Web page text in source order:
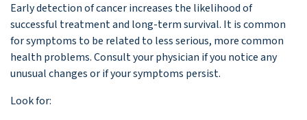
Early detection of cancer increases the likelihood of
successful treatment and long-term survival. It is common
for symptoms to be related to less serious, more common
health problems. Consult your physician if you notice any
unusual changes or if your symptoms persist.
Look for: